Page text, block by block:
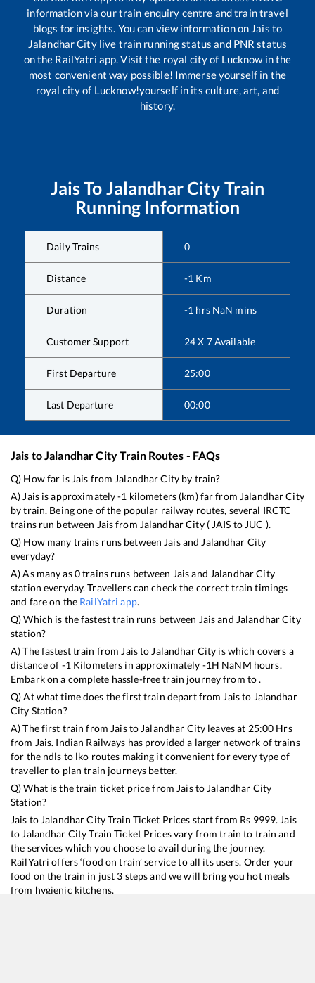
information via our train enquiry centre and train travel
blogs for insights. You can view information on Jais to
Jalandhar Citylive train running status and PNR status
on the RailYatri app. Visit the royal city of Lucknow in the
most convenient way possible! Immerse yourself in the
royal city of Lucknow!yourself in its culture, art, and
history.
Jais To Jalandhar City Train
Running Information
Daily Trains 0
Distance -1 Km
Duration -1 hrs NaN mins
Customer Support 24 X 7 Available
First Departure 25:00
Last Departure 00:00
Jais toJalandhar CityTrain Routes - FAQs
Q) How far isJais fromJalandhar City by train?
A)Jaisis approximately-1 kilometers (km) far from Jalandhar City
by train. Being one of the popular railway routes, several IRCTC
trains run between Jaisfrom Jalandhar City(JAIS toJUC ).
Q) How many trains runs betweenJaisandJalandhar City
everyday?
A) As many as0trains runs between Jaisand Jalandhar City
station everyday. Travellers can check the correct train timings
and fare on the RailYatri app.
Q) Which is the fastest train runs between Jaisand Jalandhar City
station?
A) The fastest train fromJaistoJalandhar City iswhich covers a
distance of -1Kilometers in approximately -1H NaNM hours.
Embark on a complete hassle-free train journey from to .
Q) At what time does the first train depart fromJaisto Jalandhar
City Station?
A) The first train fromJaistoJalandhar City leaves at 25:00 Hrs
from Jais. Indian Railways has provided a larger network of trains
for the ndls to lko routes making it convenient for every type of
traveller to plan train journeys better.
Q) What is the train ticket price fromJaistoJalandhar City
Station?
Jais toJalandhar CityTrain Ticket Prices start from Rs 9999.Jais
toJalandhar CityTrain Ticket Prices vary from train to train and
the services which you choose to avail during the journey.
RailYatri offers ‘food on train’ service to all its users. Order your
food on the train in just 3 steps and we will bring you hot meals
from hygienic kitchens.